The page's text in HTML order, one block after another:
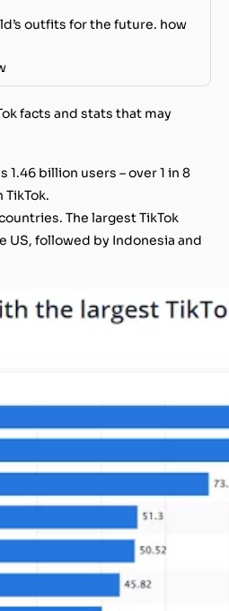
outfits for the future. how
facts and stats that may
1.46 billion users – over 1 in 8
The largest TikTok
US, followed by Indonesia and